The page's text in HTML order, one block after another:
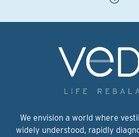
We envision a world where
widely understood, rapidly